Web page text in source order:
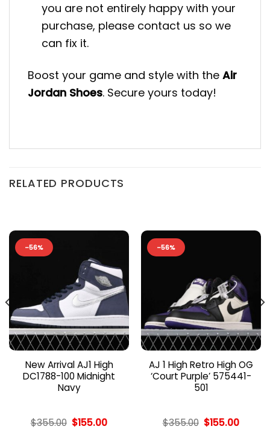
you are not entirely happy with your
purchase, please contact us so we
can fix it.
Boost your game and style with the Air
Jordan Shoes. Secure yours today!
RELATED PRODUCTS
-56%
New Arrival AJ1 High
DC1788-100 Midnight
Navy
$355.00 Original
price
$155.00Current
-56%
AJ 1 High Retro High OG
‘Court Purple’ 575441-
501
$355.00 Original
price
$155.00